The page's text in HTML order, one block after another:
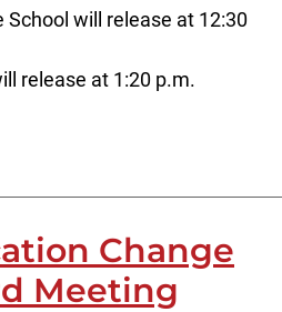
School will release at 12:30
release at 1:20 p.m.
Change
Meeting